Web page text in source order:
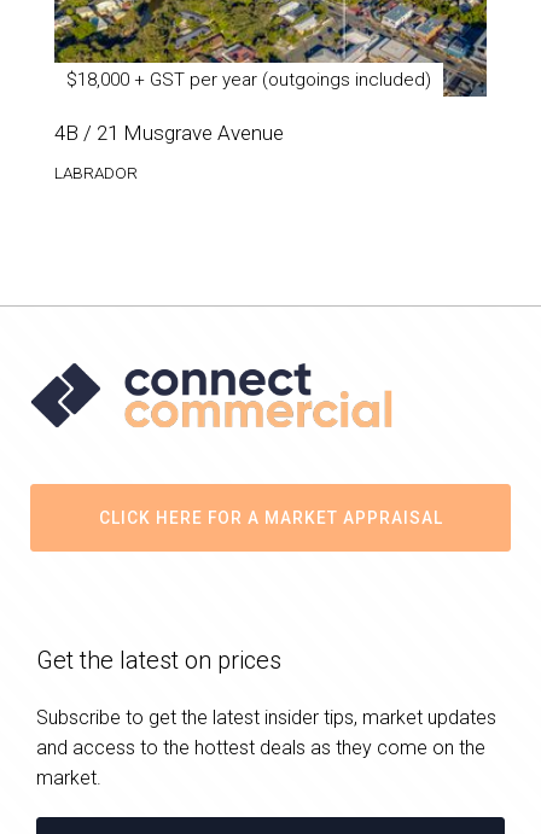
$18,000 + GST per year (outgoings included)
4B / 21 Musgrave Avenue
LABRADOR
CLICK HERE FOR A MARKET APPRAISAL
Get the latest on prices
Subscribe to get the latest insider tips, market updates
and access to the hottest deals as they come on the
market.